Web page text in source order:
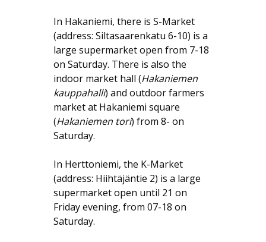
In Hakaniemi, there is S-Market
(address: Siltasaarenkatu 6-10) is a
large supermarket open from 7-18
on Saturday. There is also the
indoor market hall (Hakaniemen
kauppahalli) and outdoor farmers
market at Hakaniemi square
(Hakaniemen tori) from 8- on
Saturday.
In Herttoniemi, the K-Market
(address: Hiihtäjäntie 2) is a large
supermarket open until 21 on
Friday evening, from 07-18 on
Saturday.